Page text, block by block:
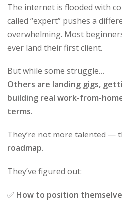
The internet is flooded with
called “expert” pushes a
overwhelming. Most
ever land their first client.
But while some struggle…
Others are landing gigs,
building real work-from-
terms.
They’re not more talented —
roadmap.
They’ve figured out:
✅ How to position